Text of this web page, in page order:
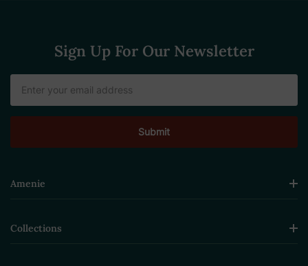
Sign Up For Our Newsletter
Address
Amenie
Collections